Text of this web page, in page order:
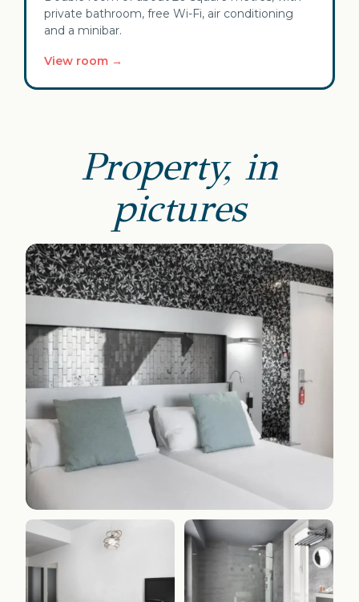
private bathroom, free Wi-Fi, air conditioning
and a minibar.
View room →
Property, in
pictures